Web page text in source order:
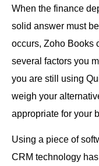
When the finance
solid answer must
occurs, Zoho Books
several factors you
you are still using
weigh your
appropriate for your
Using a piece of
CRM technology